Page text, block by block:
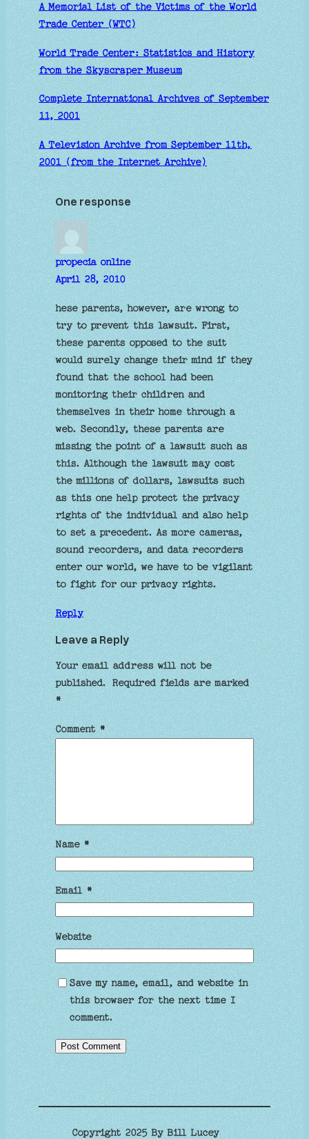
A Memorial List of the Victims of the World
Trade Center (WTC)
World Trade Center: Statistics and History
from the Skyscraper Museum
Complete International Archives of September
11, 2001
A Television Archive from September 11th,
2001 (from the Internet Archive)
One response
propecia online
April 28, 2010
hese parents, however, are wrong to
try to prevent this lawsuit. First,
these parents opposed to the suit
would surely change their mind if they
found that the school had been
monitoring their children and
themselves in their home through a
web. Secondly, these parents are
missing the point of a lawsuit such as
this. Although the lawsuit may cost
the millions of dollars, lawsuits such
as this one help protect the privacy
rights of the individual and also help
to set a precedent. As more cameras,
sound recorders, and data recorders
enter our world, we have to be vigilant
to fight for our privacy rights.
Reply
Leave a Reply
Your email address will not be
published.
Required fields are marked
*
Comment*
Name*
Email*
Website
Save my name, email, and website in
this browser for the next time I
comment.
Copyright 2025 By Bill Lucey